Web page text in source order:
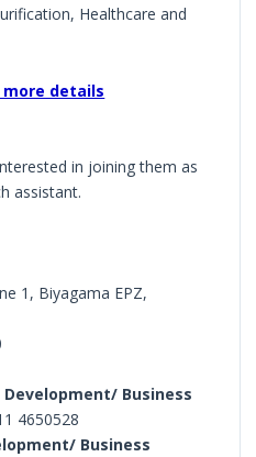
Healthcare and
more details
in joining them as
assistant.
1, Biyagama EPZ,
Business
4650528
Business